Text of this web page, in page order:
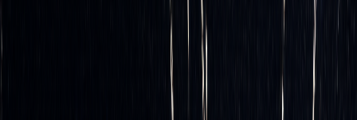
but it comes at the cost of frequent transactions. This is
where automation steps in, making the process more
efficient by handling the continuous adjustments
automatically. Without automation, managing a dynamic
hedging strategy manually would be both time-consuming